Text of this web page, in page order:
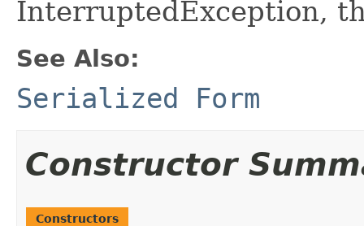
InterruptedException,
See Also:
Serialized Form
Constructor
Constructors